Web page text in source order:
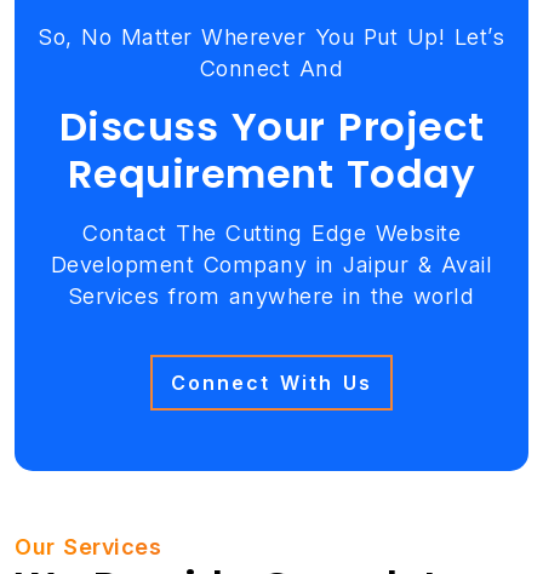
So, No Matter Wherever You Put Up! Let’s
Connect And
Discuss Your Project
Requirement Today
Contact The Cutting Edge Website
Development Company in Jaipur & Avail
Services from anywhere in the world
Connect With Us
Our Services